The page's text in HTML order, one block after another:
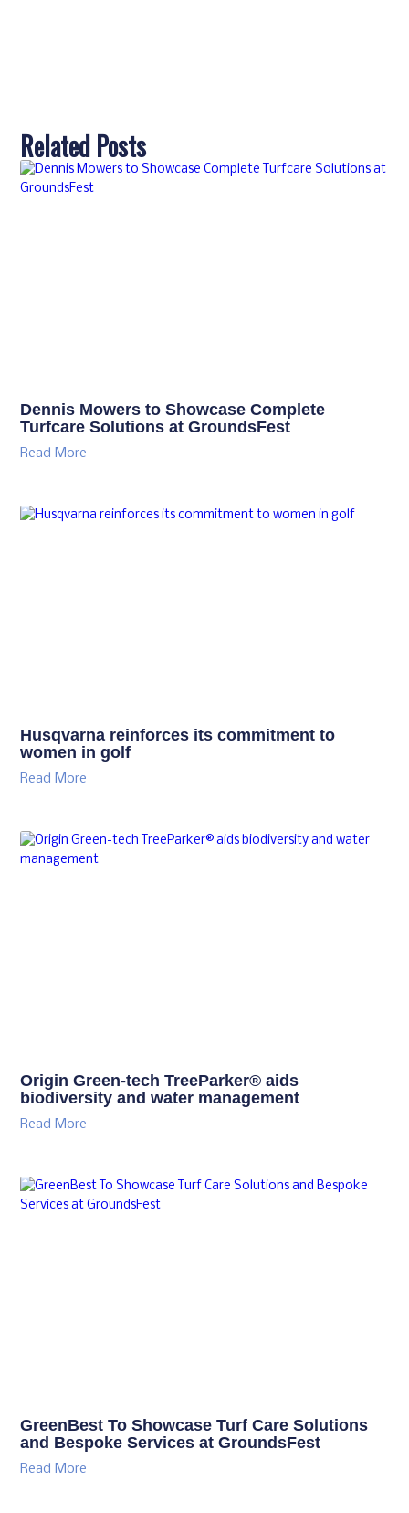
Related Posts
Dennis Mowers to Showcase Complete
Turfcare Solutions at GroundsFest
Read More
Husqvarna reinforces its commitment to
women in golf
Read More
Origin Green-tech TreeParker® aids
biodiversity and water management
Read More
GreenBest To Showcase Turf Care Solutions
and Bespoke Services at GroundsFest
Read More